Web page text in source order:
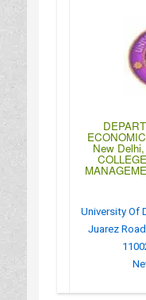
New
University Of
Juarez